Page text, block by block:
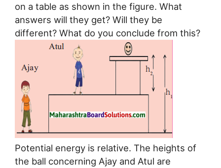
on a table as shown in the figure. What
answers will they get? Will they be
different? What do you conclude from this?
Potential energy is relative. The heights of
the ball concerning Ajay and Atul are